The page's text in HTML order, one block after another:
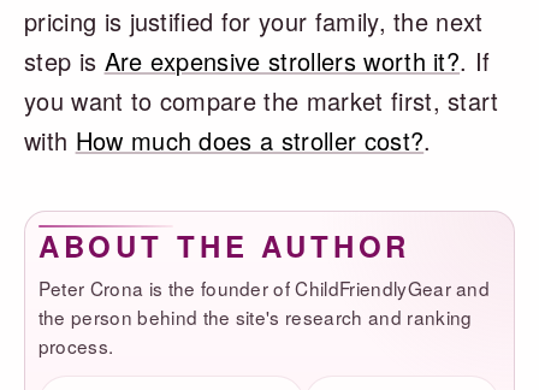
pricing is justified for your family, the next
step is Are expensive strollers worth it?. If
you want to compare the market first, start
with How much does a stroller cost?.
ABOUT THE AUTHOR
Peter Crona is the founder of ChildFriendlyGear and
the person behind the site's research and ranking
process.